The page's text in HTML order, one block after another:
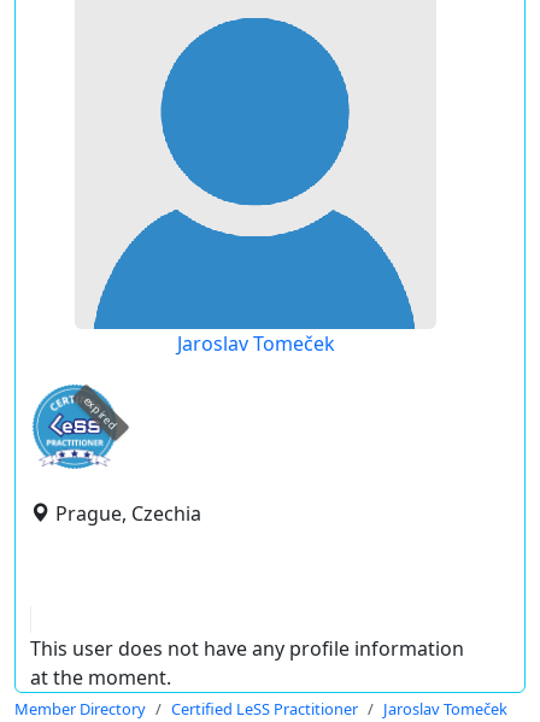
Jaroslav Tomeček
expired
Prague, Czechia
This user does not have any profile information
at the moment.
Member Directory Certified LeSS Practitioner Jaroslav Tomeček